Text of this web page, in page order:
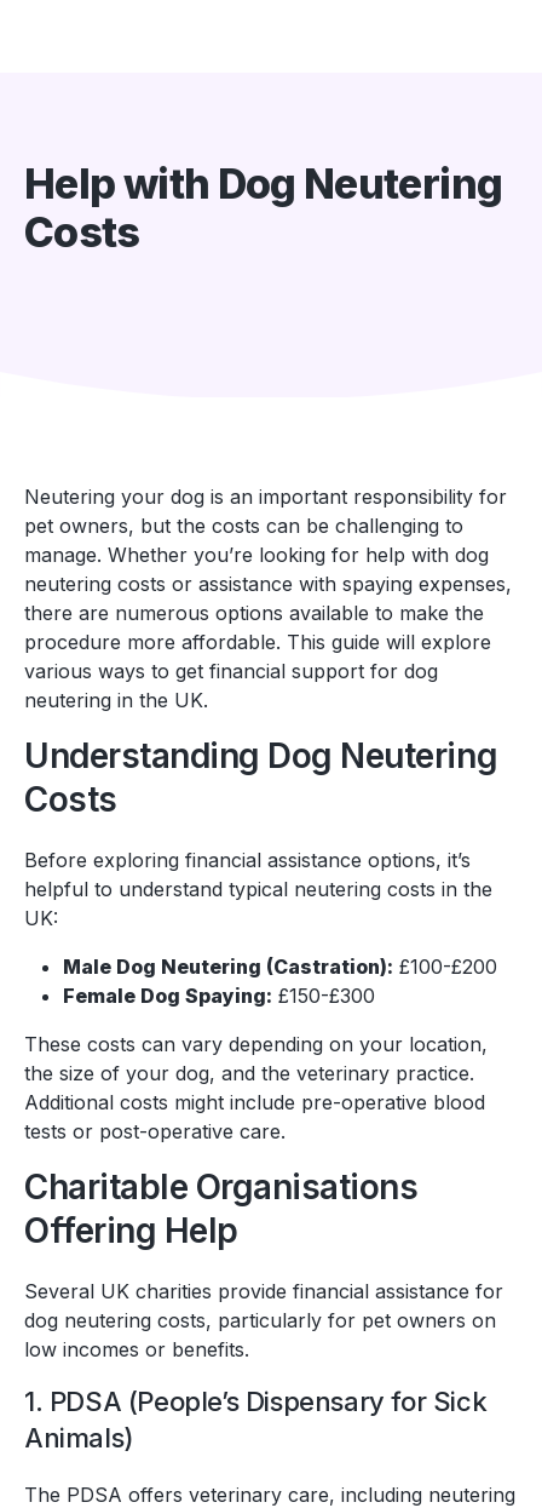
Help with Dog Neutering
Costs
Neutering your dog is an important responsibility for
pet owners, but the costs can be challenging to
manage. Whether you’re looking for help with dog
neutering costs or assistance with spaying expenses,
there are numerous options available to make the
procedure more affordable. This guide will explore
various ways to get financial support for dog
neutering in the UK.
Understanding Dog Neutering
Costs
Before exploring financial assistance options, it’s
helpful to understand typical neutering costs in the
UK:
Male Dog Neutering (Castration): £100-£200
Female Dog Spaying: £150-£300
These costs can vary depending on your location,
the size of your dog, and the veterinary practice.
Additional costs might include pre-operative blood
tests or post-operative care.
Charitable Organisations
Offering Help
Several UK charities provide financial assistance for
dog neutering costs, particularly for pet owners on
low incomes or benefits.
1. PDSA (People’s Dispensary for Sick
Animals)
The PDSA offers veterinary care, including neutering